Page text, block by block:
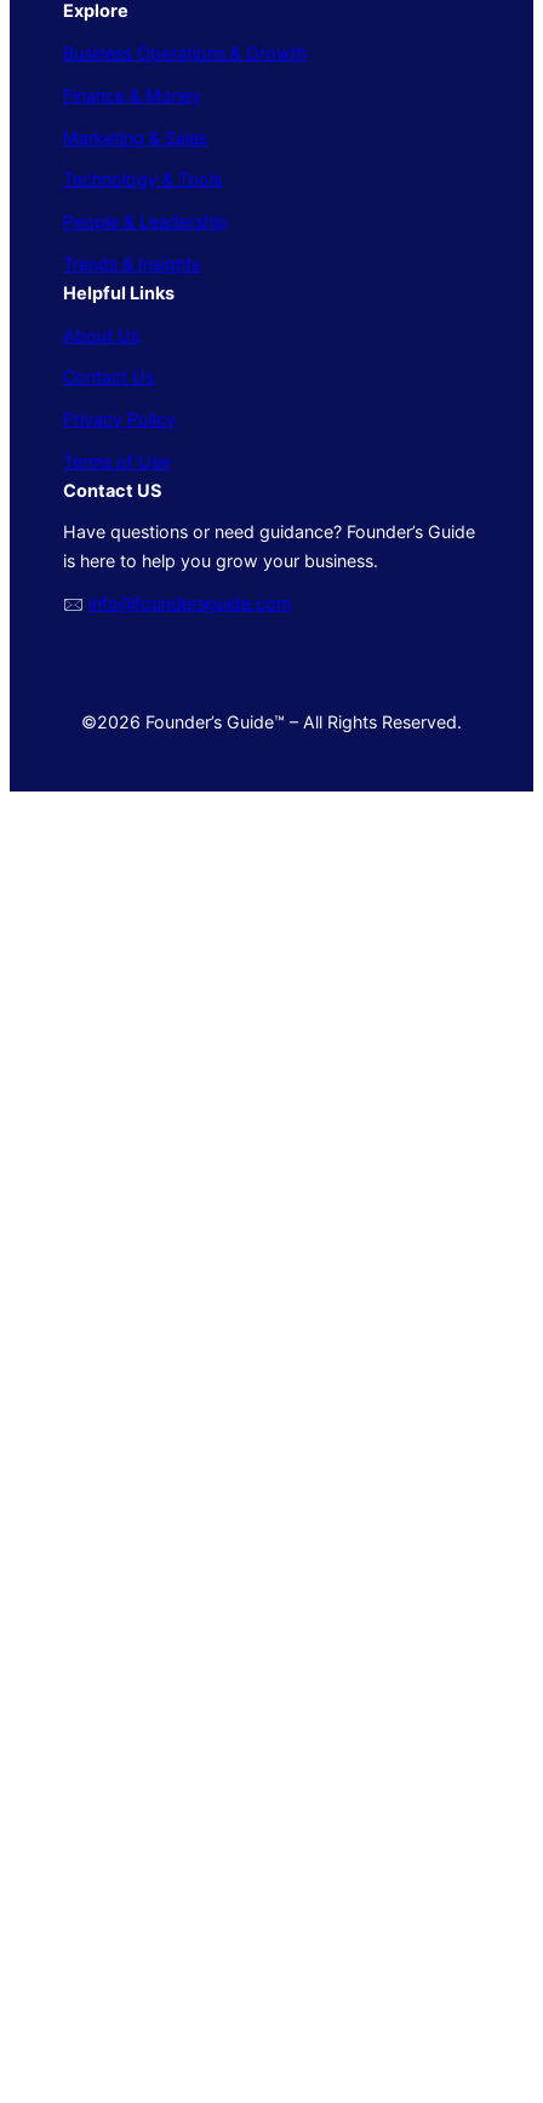
Explore
Business Operations & Growth
Finance & Money
Marketing & Sales
Technology & Tools
People & Leadership
Trends & Insights
Helpful Links
About Us
Contact Us
Privacy Policy
Terms of Use
Contact US
Have questions or need guidance? Founder’s Guide
is here to help you grow your business.
🖂 info@foundersguide.com
©2026 Founder’s Guide™ – All Rights Reserved.